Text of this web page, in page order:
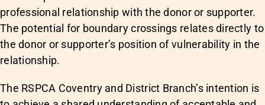
professional relationship with the donor or supporter.
The potential for boundary crossings relates directly to
the donor or supporter’s position of vulnerability in the
relationship.
The RSPCA Coventry and District Branch’s intention is